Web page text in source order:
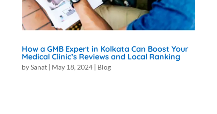
How a GMB Expert in Kolkata Can Boost Your
Medical Clinic’s Reviews and Local Ranking
bySanat| May 18, 2024| Blog